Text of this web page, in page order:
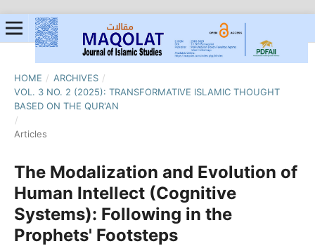
HOME / ARCHIVES /
VOL. 3 NO. 2 (2025): TRANSFORMATIVE ISLAMIC THOUGHT
BASED ON THE QUR'AN
/
Articles
The Modalization and Evolution of
Human Intellect (Cognitive
Systems): Following in the
Prophets' Footsteps